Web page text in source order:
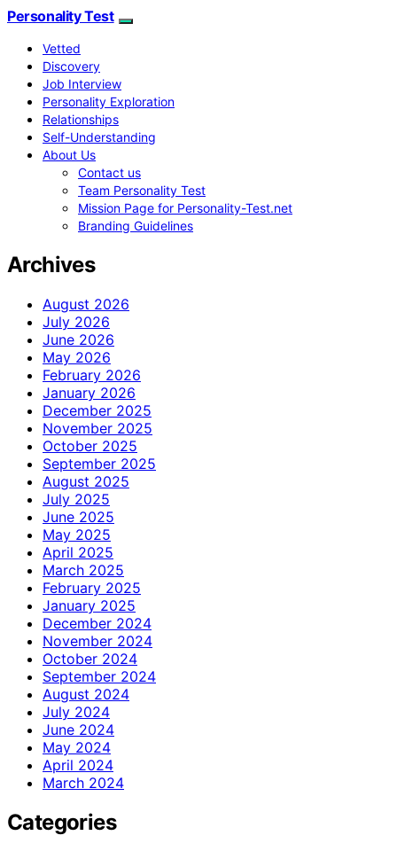
Personality Test
Vetted
Discovery
Job Interview
Personality Exploration
Relationships
Self-Understanding
About Us
Contact us
Team Personality Test
Mission Page for Personality-Test.net
Branding Guidelines
Archives
August 2026
July 2026
June 2026
May 2026
February 2026
January 2026
December 2025
November 2025
October 2025
September 2025
August 2025
July 2025
June 2025
May 2025
April 2025
March 2025
February 2025
January 2025
December 2024
November 2024
October 2024
September 2024
August 2024
July 2024
June 2024
May 2024
April 2024
March 2024
Categories